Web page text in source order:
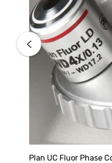
Plan UC Fluor Phase